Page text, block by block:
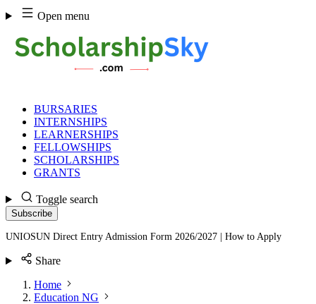
Skip
to
content
Open menu
BURSARIES
INTERNSHIPS
LEARNERSHIPS
FELLOWSHIPS
SCHOLARSHIPS
GRANTS
Toggle search
Subscribe
UNIOSUN Direct Entry Admission Form 2026/2027 | How to Apply
Share
Home
Education NG